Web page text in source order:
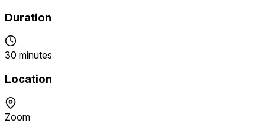
Duration
30 minutes
Location
Zoom